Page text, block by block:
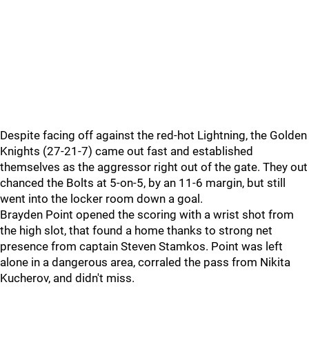
Despite facing off against the red-hot Lightning, the Golden
Knights (27-21-7) came out fast and established
themselves as the aggressor right out of the gate. They out
chanced the Bolts at 5-on-5, by an 11-6 margin, but still
went into the locker room down a goal.
Brayden Point opened the scoring with a wrist shot from
the high slot, that found a home thanks to strong net
presence from captain Steven Stamkos. Point was left
alone in a dangerous area, corraled the pass from Nikita
Kucherov, and didn't miss.